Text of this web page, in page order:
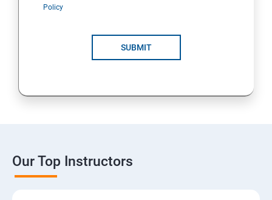
Policy
SUBMIT
Our Top Instructors